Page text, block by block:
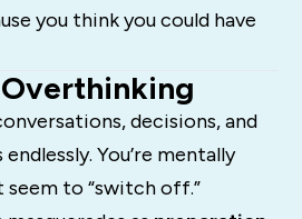
you think you could have
decisions, and
You’re mentally
seem to “switch off.”